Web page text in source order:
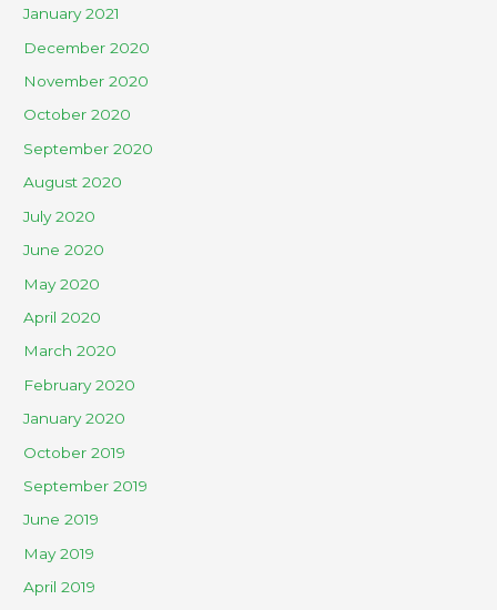
January 2021
December 2020
November 2020
October 2020
September 2020
August 2020
July 2020
June 2020
May 2020
April 2020
March 2020
February 2020
January 2020
October 2019
September 2019
June 2019
May 2019
April 2019